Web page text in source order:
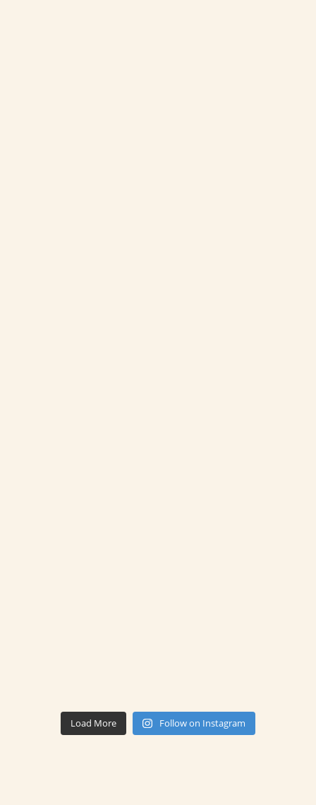
Load More Follow on Instagram